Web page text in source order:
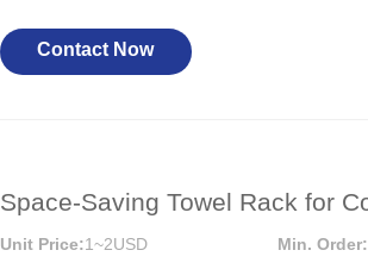
Contact Now
Space-Saving Towel Rack for
Unit Price:1~2USD Min. Order: